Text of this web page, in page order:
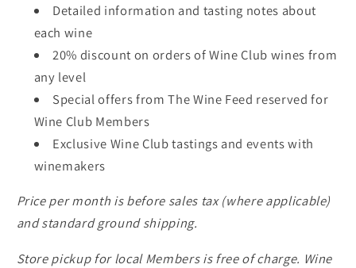
Detailed information and tasting notes about
each wine
20% discount on orders of Wine Club wines from
any level
Special offers from The Wine Feed reserved for
Wine Club Members
Exclusive Wine Club tastings and events with
winemakers
Price per month is before sales tax (where applicable)
and standard ground shipping.
Store pickup for local Members is free of charge. Wine